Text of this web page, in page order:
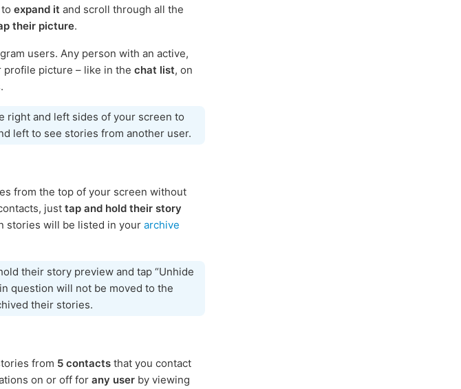
expand it and scroll through all the
their picture.
users. Any person with an active,
picture – like in the chat list, on
right and left sides of your screen to
left to see stories from another user.
from the top of your screen without
just tap and hold their story
stories will be listed in your archive
their story preview and tap “Unhide
question will not be moved to the
their stories.
from 5 contacts that you contact
on or off for any user by viewing